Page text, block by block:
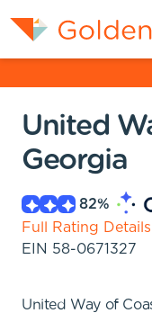
United
Georgia
82%
Full Rating Details
EIN 58-0671327
United Way of